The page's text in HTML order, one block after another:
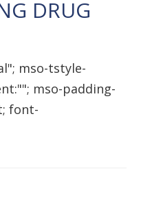
DRUG
mso-tstyle-
mso-padding-
font-